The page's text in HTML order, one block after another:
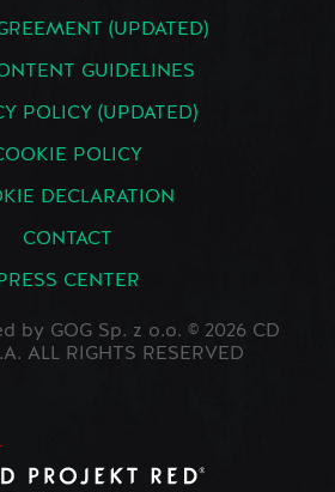
(UPDATED)
GUIDELINES
POLICY (UPDATED)
POLICY
DECLARATION
CONTACT
CENTER
by GOG Sp. z o.o. © 2026 CD
ALL RIGHTS RESERVED